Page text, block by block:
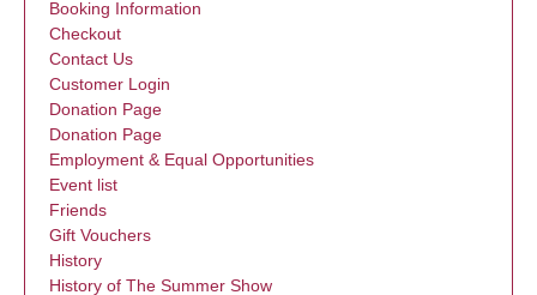
Booking Information
Checkout
Contact Us
Customer Login
Donation Page
Donation Page
Employment & Equal Opportunities
Event list
Friends
Gift Vouchers
History
History of The Summer Show